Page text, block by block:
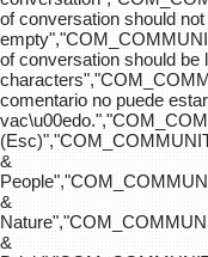
of conversation should not
of conversation should be
comentario no puede estar
&
&
&